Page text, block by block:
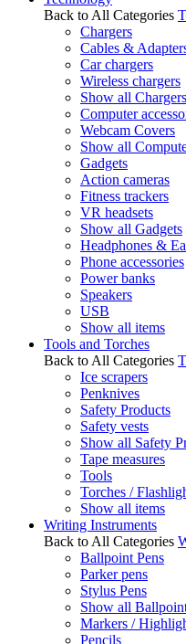
Back to All Categories
Chargers
Cables &
Car chargers
Wireless chargers
Show all Chargers
Computer
Webcam Covers
Show all
Gadgets
Action cameras
Fitness trackers
VR headsets
Show all Gadgets
Headphones &
Phone accessories
Power banks
Speakers
USB
Show all items
Tools and Torches
Back to All Categories
Ice scrapers
Penknives
Safety Products
Safety vests
Show all Safety
Tape measures
Tools
Torches /
Show all items
Writing Instruments
Back to All Categories
Ballpoint Pens
Parker pens
Stylus Pens
Show all
Markers /
Pencils